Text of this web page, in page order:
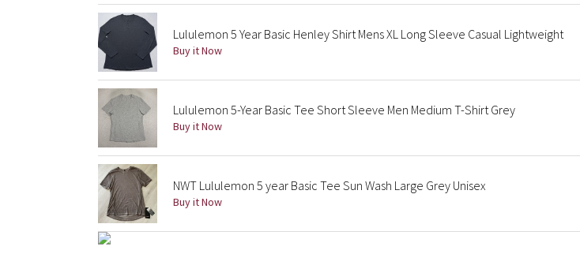
Lululemon 5 Year Basic Henley Shirt Mens XL Long Sleeve Casual Lightweight
Buy it Now
Lululemon 5-Year Basic Tee Short Sleeve Men Medium T-Shirt Grey
Buy it Now
NWT Lululemon 5 year Basic Tee Sun Wash Large Grey Unisex
Buy it Now